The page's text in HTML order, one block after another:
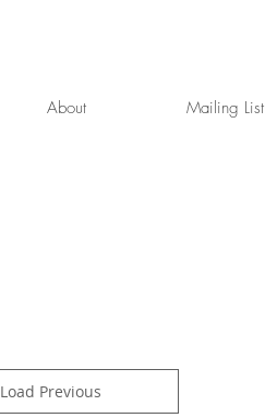
About Mailing List
Load Previous